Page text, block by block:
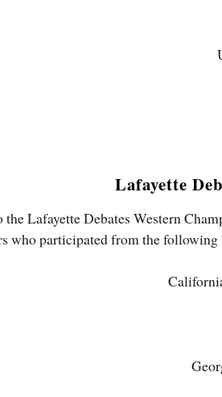
Lafayette
Lafayette Debates Western
who participated from the following